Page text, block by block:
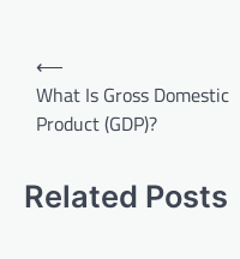
n
⟵
What Is Gross Domestic
Product (GDP)?
Related Posts